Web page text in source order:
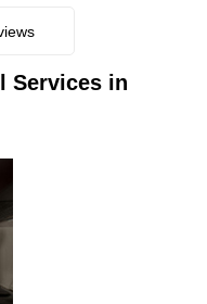
Services in